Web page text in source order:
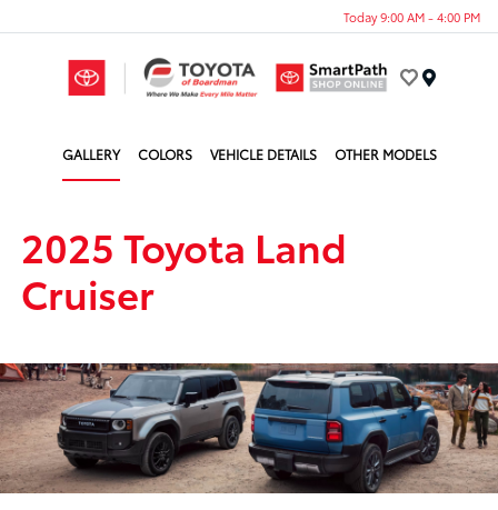
Today 9:00 AM - 4:00 PM
GALLERY COLORS VEHICLE DETAILS OTHER MODELS
2025 Toyota Land
Cruiser